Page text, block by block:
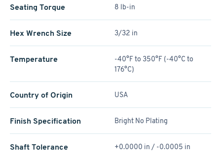
Seating Torque 8 lb-in
Hex Wrench Size 3/32 in
Temperature
-40°F to 350°F (-40°C to
176°C)
Country of Origin USA
Finish Specification Bright No Plating
Shaft Tolerance +0.0000 in / -0.0005 in